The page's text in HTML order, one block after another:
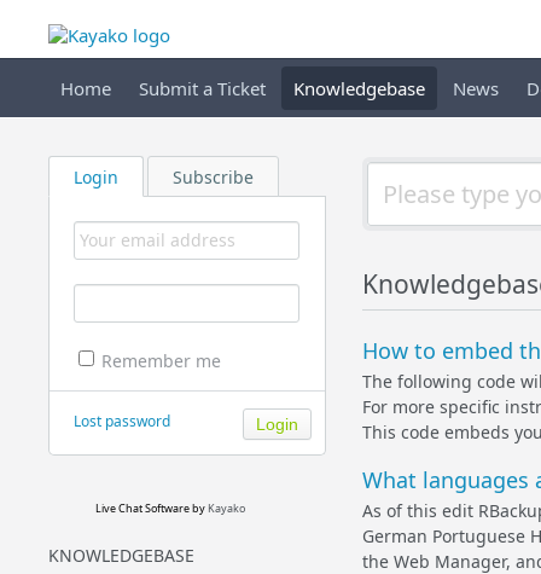
Home Submit a Ticket Knowledgebase News
Login Subscribe
Remember me
Lost password
Live Chat Softwareby Kayako
KNOWLEDGEBASE
How to embed
The following code
For more specific
This code embeds
What languages
As of this edit
German Portuguese
the Web Manager,